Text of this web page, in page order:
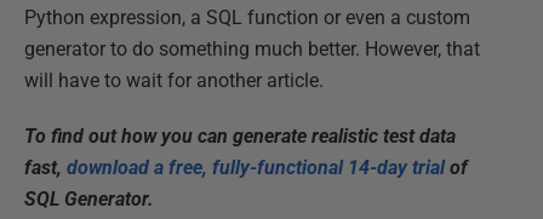
Python expression, a SQL function or even a custom
generator to do something much better. However, that
will have to wait for another article.
To find out how you can generate realistic test data
fast, download a free, fully-functional 14-day trialof
SQL Generator.